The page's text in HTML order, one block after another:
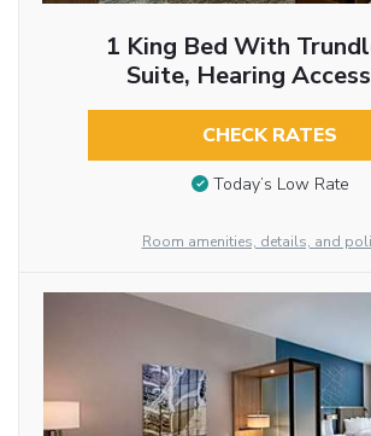
1 King Bed With
Suite, Hearing
CHECK RATES
Today’s Low Rate
Room amenities, details, and